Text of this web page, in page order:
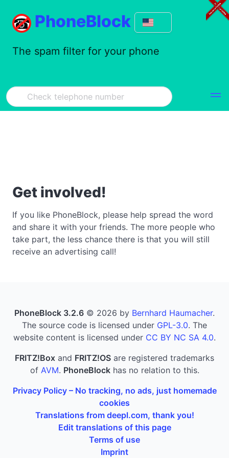
PhoneBlock
The spam filter for your phone
Get involved!
If you like PhoneBlock, please help spread the word
and share it with your friends. The more people who
take part, the less chance there is that you will still
receive an advertising call!
PhoneBlock 3.2.6 © 2026 by Bernhard Haumacher.
The source code is licensed under GPL-3.0. The
website content is licensed under CC BY NC SA 4.0.
FRITZ!Box and FRITZ!OS are registered trademarks
of AVM. PhoneBlockhas no relation to this.
Privacy Policy – No tracking, no ads, just homemade
cookies
Translations from deepl.com, thank you!
Edit translations of this page
Terms of use
Imprint